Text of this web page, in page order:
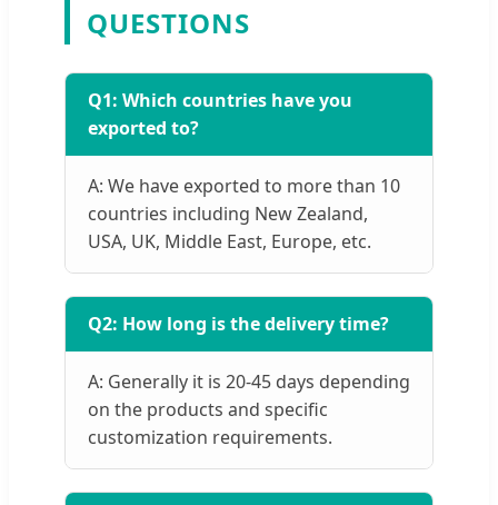
QUESTIONS
Q1: Which countries have you
exported to?
A: We have exported to more than 10
countries including New Zealand,
USA, UK, Middle East, Europe, etc.
Q2: How long is the delivery time?
A: Generally it is 20-45 days depending
on the products and specific
customization requirements.